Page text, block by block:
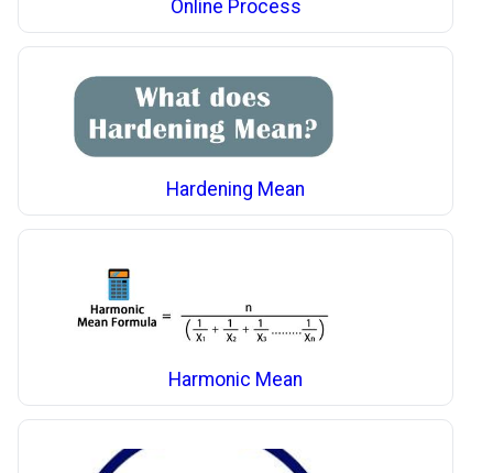
Online Process
Hardening Mean
Harmonic Mean